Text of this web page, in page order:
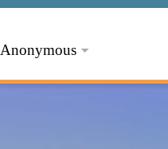
Anonymous